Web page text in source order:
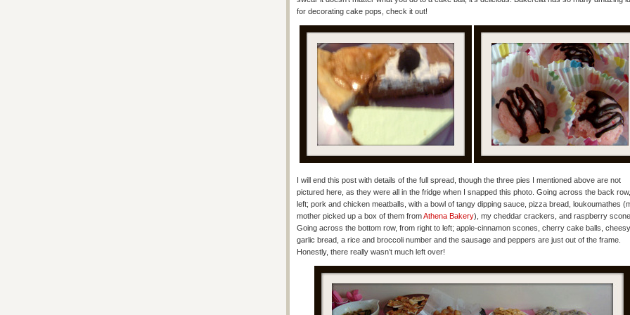
for decorating cake pops, check it out!
I will end this post with details of the full spread, though the three pies I mentioned above are not
pictured here, as they were all in the fridge when I snapped this photo. Going across the back
left; pork and chicken meatballs, with a bowl of tangy dipping sauce, pizza bread, loukoumathes
mother picked up a box of them fromAthena Bakery), my cheddar crackers, and raspberry
Going across the bottom row, from right to left; apple-cinnamon scones, cherry cake balls, cheesy
garlic bread, a rice and broccoli number and the sausage and peppers are just out of the frame.
Honestly, there really wasn’t much left over!